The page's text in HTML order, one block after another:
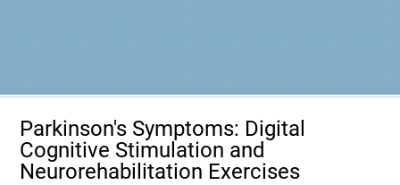
Parkinson's Symptoms: Digital
Cognitive Stimulation and
Neurorehabilitation Exercises